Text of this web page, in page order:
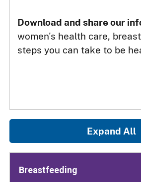
Download and share our
women's health care,
steps you can take to be
Expand All
Breastfeeding